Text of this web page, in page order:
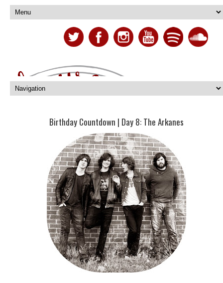
Birthday Countdown | Day 8: The Arkanes